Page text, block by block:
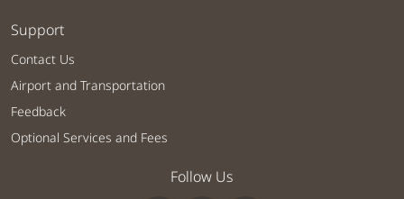
Support
Contact Us
Airport and Transportation
Feedback
Optional Services and Fees
Follow Us